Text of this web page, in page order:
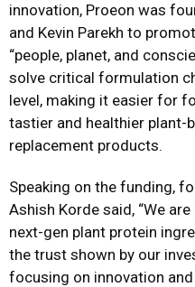
innovation, Proeon was
and Kevin Parekh to
“people, planet, and
solve critical formulation
level, making it easier for
tastier and healthier plant-
replacement products.
Speaking on the funding,
Ashish Korde said, “We
next-gen plant protein
the trust shown by our
focusing on innovation